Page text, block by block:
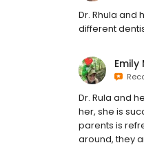
Dr. Rhula and
different
Emily
Dr. Rula and
her, she is
parents is
around, they